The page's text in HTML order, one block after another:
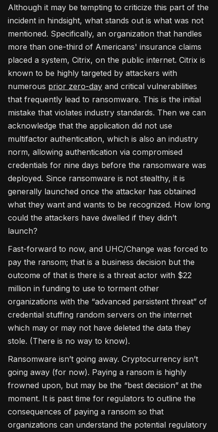
Although it may be tempting to criticize this part of the
incident in hindsight, what stands out is what was not
mentioned. Specifically, an organization that handles
more than one-third of Americans' insurance claims
placed a system, Citrix, on the public internet. Citrix is
known to be highly targeted by attackers with
numerous prior zero-day and critical vulnerabilities
that frequently lead to ransomware. This is the initial
mistake that violates industry standards. Then we can
acknowledge that the application did not use
multifactor authentication, which is also an industry
norm, allowing authentication via compromised
credentials for nine days before the ransomware was
deployed. Since ransomware is not stealthy, it is
generally launched once the attacker has obtained
what they want and wants to be recognized. How long
could the attackers have dwelled if they didn’t
launch?
Fast-forward to now, and UHC/Change was forced to
pay the ransom; that is a business decision but the
outcome of that is there is a threat actor with $22
million in funding to use to torment other
organizations with the “advanced persistent threat” of
credential stuffing random servers on the internet
which may or may not have deleted the data they
stole. (There is no way to know).
Ransomware isn’t going away. Cryptocurrency isn’t
going away (for now). Paying a ransom is highly
frowned upon, but may be the “best decision” at the
moment. It is past time for regulators to outline the
consequences of paying a ransom so that
organizations can understand the potential regulatory